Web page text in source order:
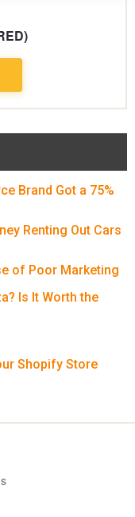
Brand Got a 75%
Renting Out Cars
of Poor Marketing
Is It Worth the
Shopify Store